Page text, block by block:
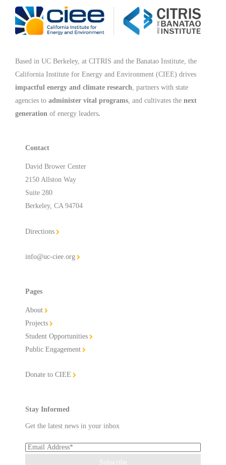
Based in UC Berkeley, at CITRIS and the Banatao Institute, the
California Institute for Energy and Environment (CIEE) drives
impactful energy and climate research , partners with state
agencies to administer vital programs , and cultivates the next
generation of energy leaders.
Contact
David Brower Center
2150 Allston Way
Suite 280
Berkeley, CA 94704
Directions
info@uc-ciee.org
Pages
About
Projects
Student Opportunities
Public Engagement
Donate to CIEE
Stay Informed
Get the latest news in your inbox